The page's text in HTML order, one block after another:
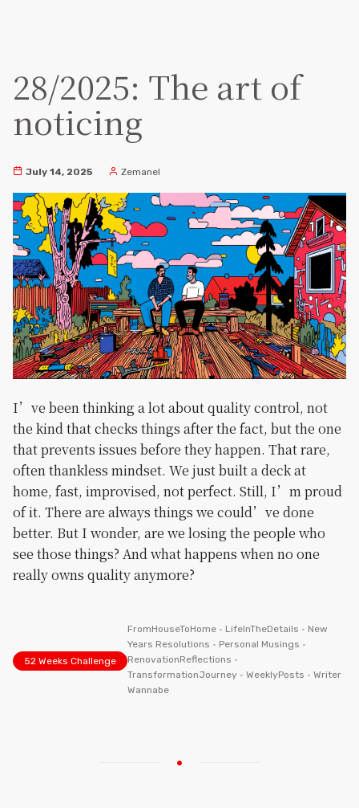
28/2025: The art of
noticing
July 14, 2025 Zemanel
I’ve been thinking a lot about quality control, not
the kind that checks things after the fact, but the one
that prevents issues before they happen. That rare,
often thankless mindset. We just built a deck at
home, fast, improvised, not perfect. Still, I’m proud
of it. There are always things we could’ve done
better. But I wonder, are we losing the people who
see those things? And what happens when no one
really owns quality anymore?
52 Weeks Challenge
FromHouseToHome• LifeInTheDetails • New
Years Resolutions • Personal Musings •
RenovationReflections •
TransformationJourney • WeeklyPosts • Writer
Wannabe